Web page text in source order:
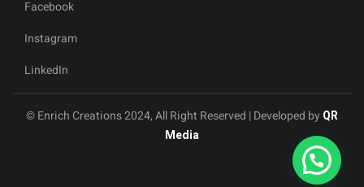
Facebook
Instagram
LinkedIn
© Enrich Creations 2024, All Right Reserved | Developed by QR
Media